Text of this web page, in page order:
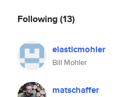
Following(13)
elasticmohler
Bill Mohler
matschaffer